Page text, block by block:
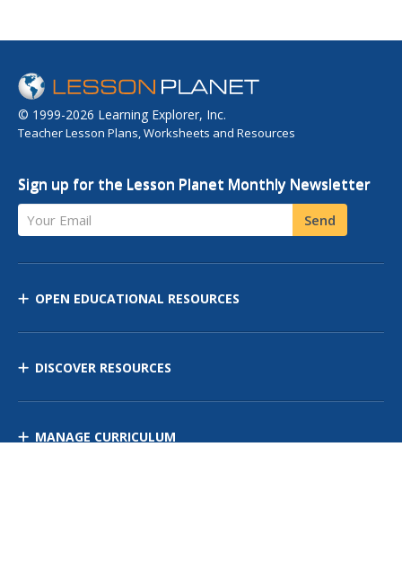
© 1999-2026 Learning Explorer, Inc.
Teacher Lesson Plans, Worksheets and Resources
Sign up for the Lesson Planet Monthly Newsletter
Your Email Send
OPEN EDUCATIONAL RESOURCES
DISCOVER RESOURCES
MANAGE CURRICULUM